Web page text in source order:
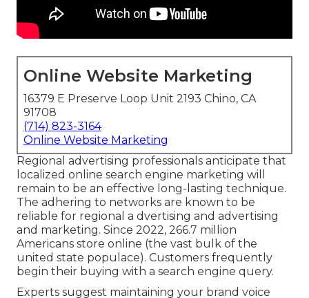
Online Website Marketing
16379 E Preserve Loop Unit 2193 Chino, CA
91708
(714) 823-3164
Online Website Marketing
Regional advertising professionals anticipate that
localized online search engine marketing will
remain to be an effective long-lasting technique.
The adhering to networks are known to be
reliable for regional a dvertising and advertising
and marketing. Since 2022, 266.7 million
Americans store online (the vast bulk of the
united state populace). Customers frequently
begin their buying with a search engine query.
Experts suggest maintaining your brand voice